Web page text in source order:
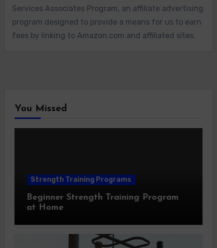
Services Associates Program, an affiliate advertising
program designed to provide a means for us to earn
fees by linking to Amazon.com and affiliated sites.
You Missed
Strength Training Programs
Beginner Strength Training Program
at Home